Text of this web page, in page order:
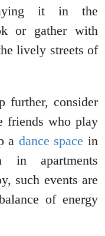
it in the
or gather with
lively streets of
further, consider
friends who play
a dance space in
apartments
such events are
of energy